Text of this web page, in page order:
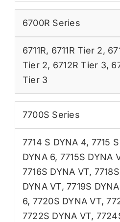
6700R Series
6711R, 6711R Tier 2,
Tier 2, 6712R Tier 3,
Tier 3
7700S Series
7714 S DYNA 4, 7715
DYNA 6, 7715S DYNA
7716S DYNA VT,
DYNA VT,7719S
6, 7720S DYNA VT,
7722S DYNA VT,